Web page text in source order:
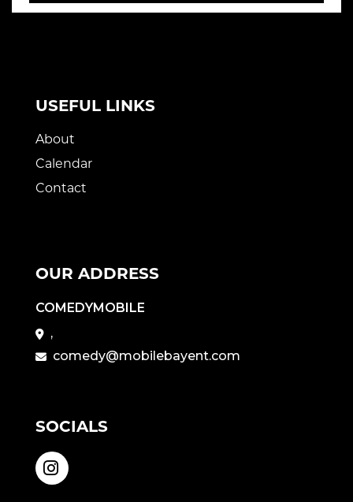
USEFUL LINKS
About
Calendar
Contact
OUR ADDRESS
COMEDYMOBILE
,
comedy@mobilebayent.com
SOCIALS